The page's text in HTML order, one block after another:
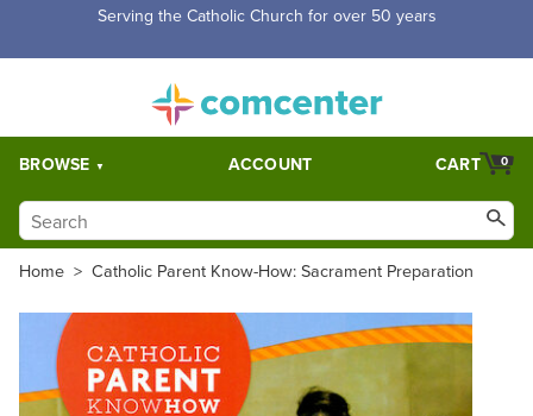
Free Shipping for orders over $5,000. Half price shipping for
BROWSE ACCOUNT 0
CART
Home > Catholic Parent Know-How: Sacrament Preparation